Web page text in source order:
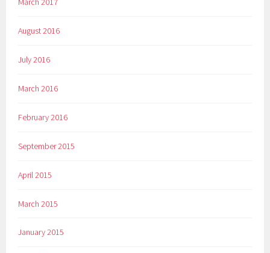
August 2016
July 2016
March 2016
February 2016
September 2015
April 2015
March 2015
January 2015